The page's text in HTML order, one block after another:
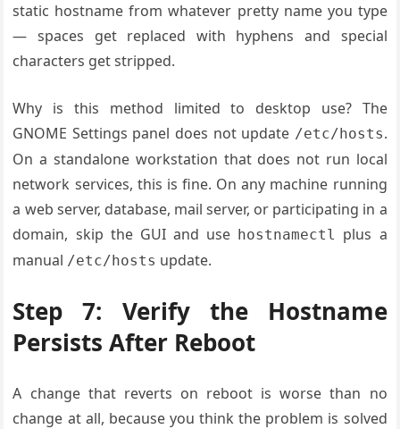
static hostname from whatever pretty name you type
— spaces get replaced with hyphens and special
characters get stripped.
Why is this method limited to desktop use? The
GNOME Settings panel does not update /etc/hosts.
On a standalone workstation that does not run local
network services, this is fine. On any machine running
a web server, database, mail server, or participating in a
domain, skip the GUI and use hostnamectl plus a
manual /etc/hosts update.
Step 7: Verify the Hostname
Persists After Reboot
A change that reverts on reboot is worse than no
change at all, because you think the problem is solved